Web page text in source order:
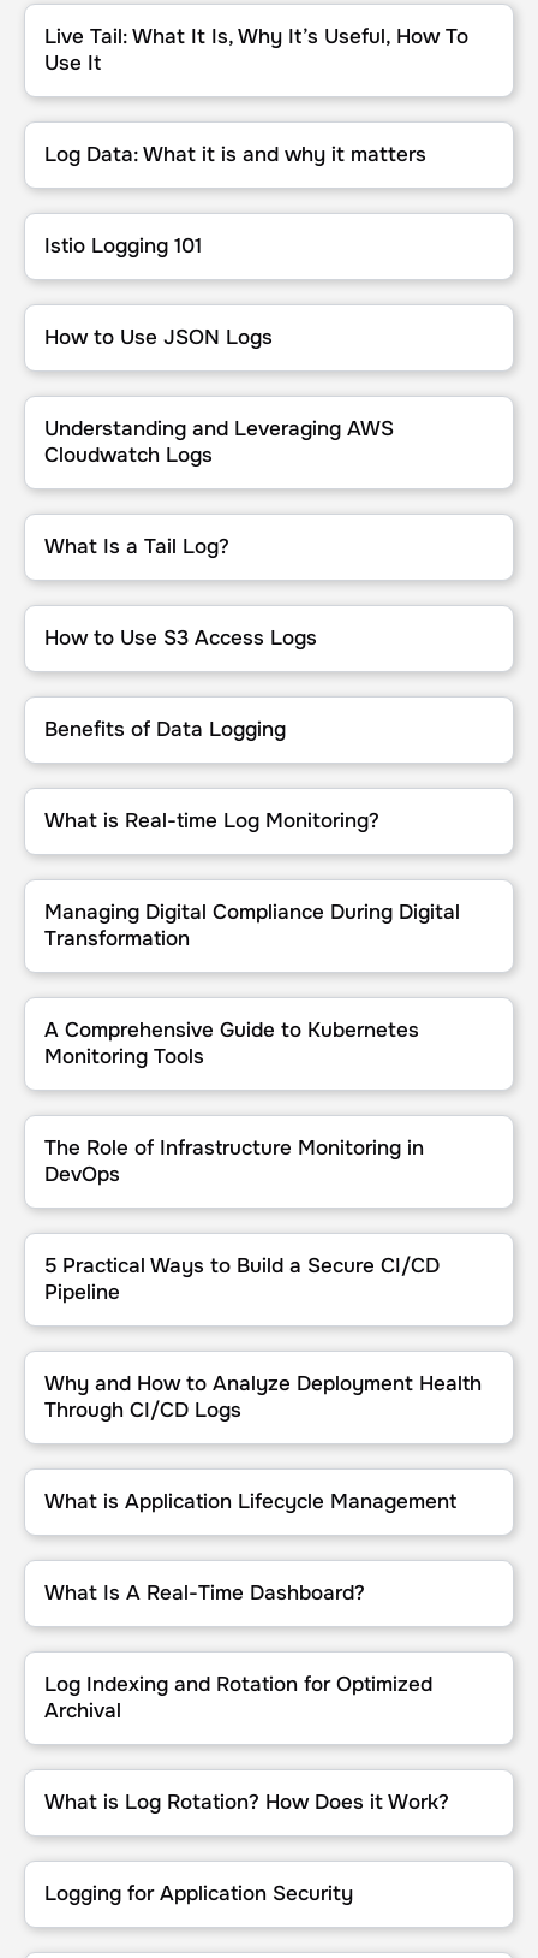
Live Tail: What It Is, Why It’s Useful, How To Use It
Live Tail: What It Is, Why It’s Useful, How To
Use It
Log Data: What it is and why it matters
Log Data: What it is and why it matters
Istio Logging 101
Istio Logging 101
How to Use JSON Logs
How to Use JSON Logs
Understanding and Leveraging AWS Cloudwatch Logs
Understanding and Leveraging AWS
Cloudwatch Logs
What Is a Tail Log?
What Is a Tail Log?
How to Use S3 Access Logs
How to Use S3 Access Logs
Benefits of Data Logging
Benefits of Data Logging
What is Real-time Log Monitoring?
What is Real-time Log Monitoring?
Managing Digital Compliance During Digital Transformation
Managing Digital Compliance During Digital
Transformation
A Comprehensive Guide to Kubernetes Monitoring Tools
A Comprehensive Guide to Kubernetes
Monitoring Tools
The Role of Infrastructure Monitoring in DevOps
The Role of Infrastructure Monitoring in
DevOps
5 Practical Ways to Build a Secure CI/CD Pipeline
5 Practical Ways to Build a Secure CI/CD
Pipeline
Why and How to Analyze Deployment Health Through CI/CD Logs
Why and How to Analyze Deployment Health
Through CI/CD Logs
What is Application Lifecycle Management
What is Application Lifecycle Management
What Is A Real-Time Dashboard?
What Is A Real-Time Dashboard?
Log Indexing and Rotation for Optimized Archival
Log Indexing and Rotation for Optimized
Archival
What is Log Rotation? How Does it Work?
What is Log Rotation? How Does it Work?
Logging for Application Security
Logging for Application Security